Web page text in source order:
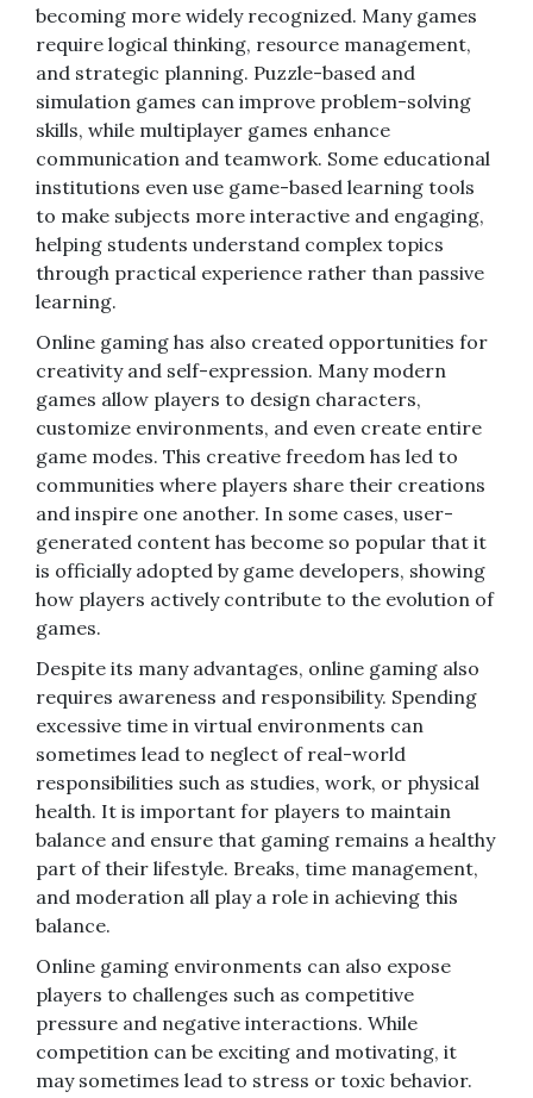
becoming more widely recognized. Many games
require logical thinking, resource management,
and strategic planning. Puzzle-based and
simulation games can improve problem-solving
skills, while multiplayer games enhance
communication and teamwork. Some educational
institutions even use game-based learning tools
to make subjects more interactive and engaging,
helping students understand complex topics
through practical experience rather than passive
learning.
Online gaming has also created opportunities for
creativity and self-expression. Many modern
games allow players to design characters,
customize environments, and even create entire
game modes. This creative freedom has led to
communities where players share their creations
and inspire one another. In some cases, user-
generated content has become so popular that it
is officially adopted by game developers, showing
how players actively contribute to the evolution of
games.
Despite its many advantages, online gaming also
requires awareness and responsibility. Spending
excessive time in virtual environments can
sometimes lead to neglect of real-world
responsibilities such as studies, work, or physical
health. It is important for players to maintain
balance and ensure that gaming remains a healthy
part of their lifestyle. Breaks, time management,
and moderation all play a role in achieving this
balance.
Online gaming environments can also expose
players to challenges such as competitive
pressure and negative interactions. While
competition can be exciting and motivating, it
may sometimes lead to stress or toxic behavior.